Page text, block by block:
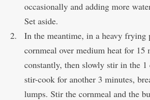
occasionally and adding more
Set aside.
In the meantime, in a heavy frying
cornmeal over medium heat for 15
constantly, then slowly stir in the
stir-cook for another 3 minutes,
lumps. Stir the cornmeal and the